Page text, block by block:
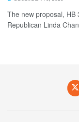
The new proposal, HB
Republican Linda